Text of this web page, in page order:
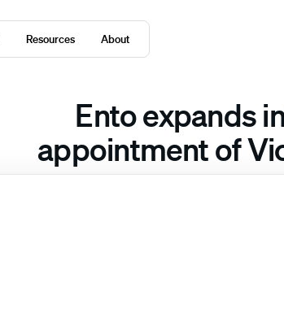
Resources About
Ento expands
appointment of